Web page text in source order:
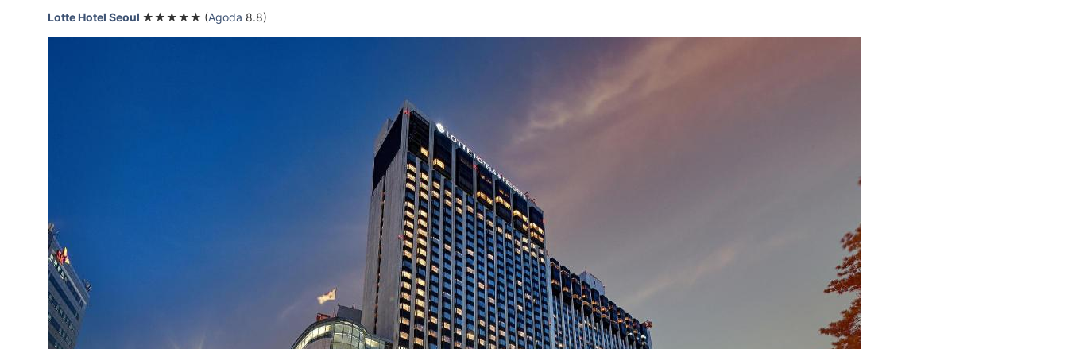
Lotte Hotel Seoul ★★★★★ (Agoda 8.8)